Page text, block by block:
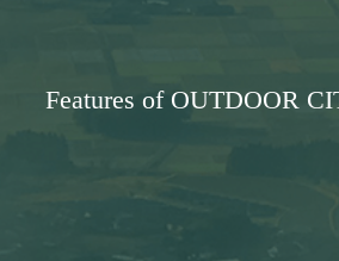
Features of OUTDOOR